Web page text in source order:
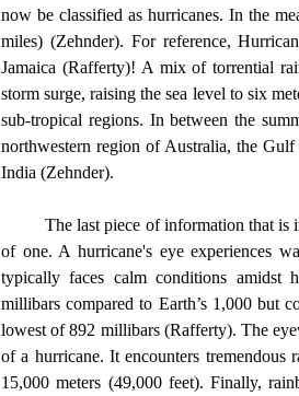
now be classified as hurricanes. In the
miles) (Zehnder). For reference,
Jamaica (Rafferty)! A mix of torrential
storm surge, raising the sea level to six
sub-tropical regions. In between the
northwestern region of Australia, the
India (Zehnder).
	The last piece of information that is important for completely understanding hurricanes is the anatomy
of one. A hurricane's eye experiences
typically faces calm conditions amidst
millibars compared to Earth’s 1,000 but
lowest of 892 millibars (Rafferty). The
of a hurricane. It encounters tremendous
15,000 meters (49,000 feet). Finally,